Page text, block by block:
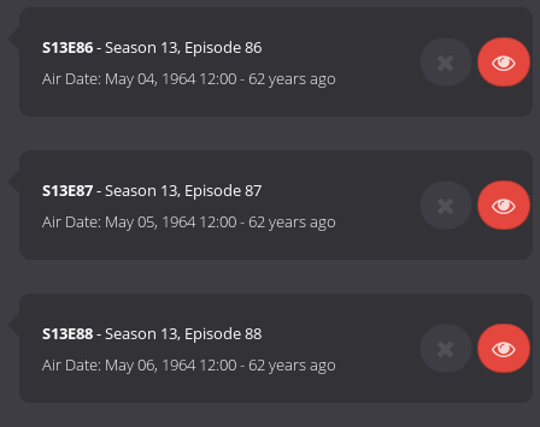
S13E86- Season 13, Episode 86
Air Date: May 04, 1964 12:00-62 years ago
S13E87- Season 13, Episode 87
Air Date: May 05, 1964 12:00-62 years ago
S13E88- Season 13, Episode 88
Air Date: May 06, 1964 12:00-62 years ago